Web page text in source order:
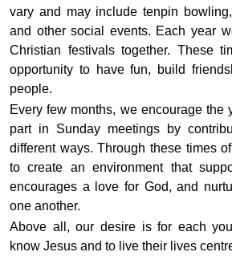
vary and may include tenpin
and other social events. Each year
Christian festivals together. These
opportunity to have fun, build
people.
Every few months, we encourage the
part in Sunday meetings by
different ways. Through these times
to create an environment that
encourages a love for God, and
one another.
Above all, our desire is for each
know Jesus and to live their lives